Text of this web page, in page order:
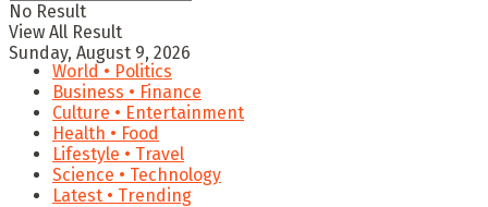
No Result
View All Result
Sunday, August 9, 2026
World • Politics
Business • Finance
Culture • Entertainment
Health • Food
Lifestyle • Travel
Science • Technology
Latest • Trending